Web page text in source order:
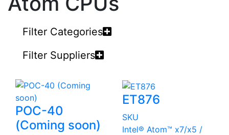
Filter Categories
Filter Suppliers
POC-40
(Coming soon)
ET876
SKU
Intel® Atom™ x7/x5 /